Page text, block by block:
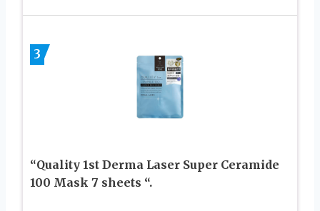
3
“Quality 1st Derma Laser Super Ceramide
100 Mask 7 sheets “.